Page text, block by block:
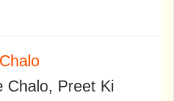
Chalo, Preet Ki